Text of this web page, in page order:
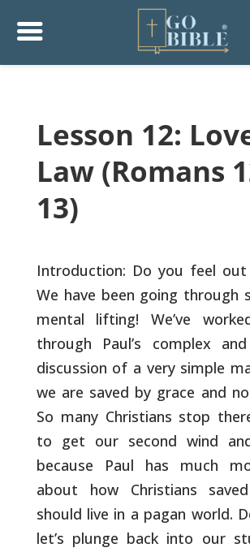
Lesson 12:
Law (Romans
13)
Introduction: Do you feel
We have been going through
mental lifting! We’ve
through Paul’s complex
discussion of a very simple
we are saved by grace and
So many Christians stop
to get our second wind
because Paul has much
about how Christians
should live in a pagan world.
let’s plunge back into our